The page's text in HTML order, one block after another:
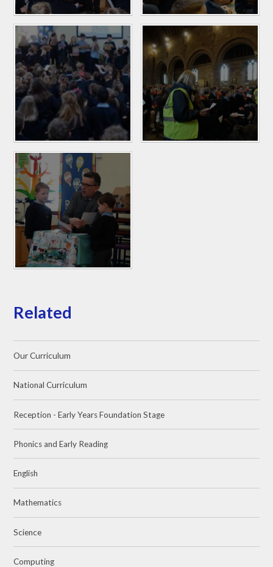
Related
Our Curriculum
National Curriculum
Reception - Early Years Foundation Stage
Phonics and Early Reading
English
Mathematics
Science
Computing